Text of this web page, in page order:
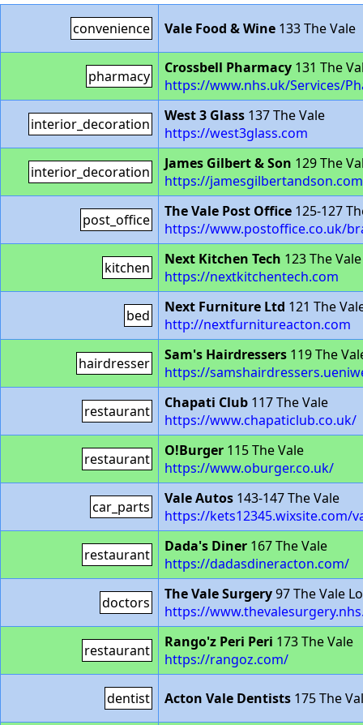
convenience Vale Food & Wine 133 The Vale
pharmacy Crossbell Pharmacy 131 The
https://www.nhs.uk/Services/
interior_decoration West 3 Glass 137 The Vale
https://west3glass.com
interior_decoration James Gilbert & Son 129 The
https://jamesgilbertandson.com
post_office The Vale Post Office 125-127
https://www.postoffice.co.uk/
kitchen Next Kitchen Tech 123 The Vale
https://nextkitchentech.com
bed Next Furniture Ltd 121 The
http://nextfurnitureacton.com
hairdresser Sam's Hairdressers 119 The
https://
restaurant Chapati Club 117 The Vale
https://www.chapaticlub.co.uk/
restaurant O!Burger 115 The Vale
https://www.oburger.co.uk/
car_parts Vale Autos 143-147 The Vale
https://kets12345.wixsite.com/
restaurant Dada's Diner 167 The Vale
https://dadasdineracton.com/
doctors The Vale Surgery97 The Vale
https://
restaurant Rango'z Peri Peri 173 The Vale
https://rangoz.com/
dentist Acton Vale Dentists 175 The